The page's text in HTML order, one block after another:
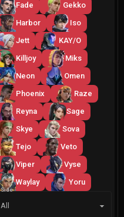
Fade
Gekko
Harbor
Iso
Jett
KAY/O
Killjoy
Miks
Neon
Omen
Phoenix
Raze
Reyna
Sage
Skye
Sova
Tejo
Veto
Viper
Vyse
Waylay
Yoru
Side
All